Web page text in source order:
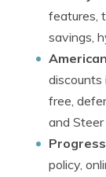
features,
savings,
discounts
free,
and
policy,